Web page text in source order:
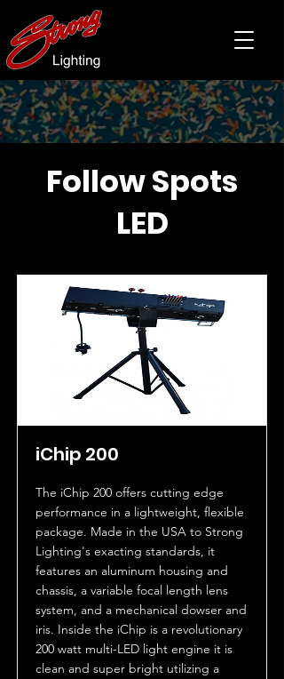
Follow Spots
LED
iChip 200
The iChip 200 offers cutting edge
performance in a lightweight, flexible
package. Made in the USA to Strong
Lighting's exacting standards, it
features an aluminum housing and
chassis, a variable focal length lens
system, and a mechanical dowser and
iris. Inside the iChip is a revolutionary
200 watt multi-LED light engine it is
clean and super bright utilizing a